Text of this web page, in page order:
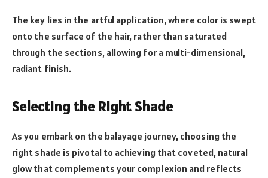
The key lies in the artful application, where color is swept
onto the surface of the hair, rather than saturated
through the sections, allowing for a multi-dimensional,
radiant finish.
Selecting the Right Shade
As you embark on the balayage journey, choosing the
right shade is pivotal to achieving that coveted, natural
glow that complements your complexion and reflects